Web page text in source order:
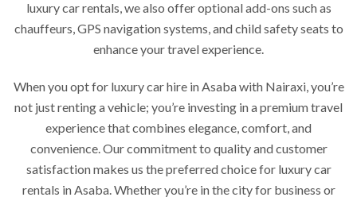
luxury car rentals, we also offer optional add-ons such as
chauffeurs, GPS navigation systems, and child safety seats to
enhance your travel experience.
When you opt for luxury car hire in Asaba with Nairaxi, you’re
not just renting a vehicle; you’re investing in a premium travel
experience that combines elegance, comfort, and
convenience. Our commitment to quality and customer
satisfaction makes us the preferred choice for luxury car
rentals in Asaba. Whether you’re in the city for business or